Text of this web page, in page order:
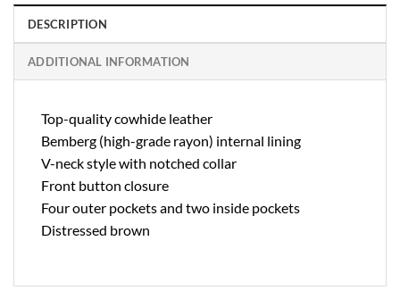
DESCRIPTION
ADDITIONAL INFORMATION
Top-quality cowhide leather
Bemberg (high-grade rayon) internal lining
V-neck style with notched collar
Front button closure
Four outer pockets and two inside pockets
Distressed brown